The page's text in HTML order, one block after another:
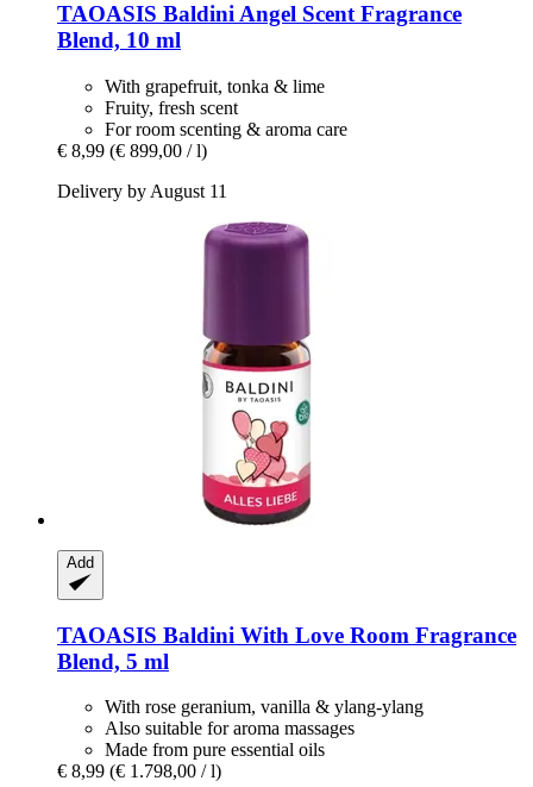
TAOASIS Baldini Angel Scent Fragrance
Blend, 10 ml
With grapefruit, tonka & lime
Fruity, fresh scent
For room scenting & aroma care
€ 8,99 (€ 899,00 / l)
Delivery by August 11
Add
TAOASIS Baldini With Love Room Fragrance
Blend, 5 ml
With rose geranium, vanilla & ylang-ylang
Also suitable for aroma massages
Made from pure essential oils
€ 8,99 (€ 1.798,00 / l)